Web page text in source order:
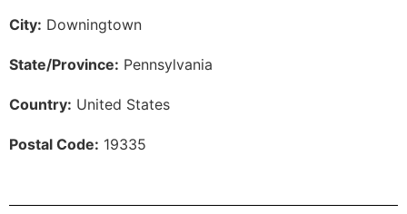
City: Downingtown
State/Province: Pennsylvania
Country: United States
Postal Code: 19335